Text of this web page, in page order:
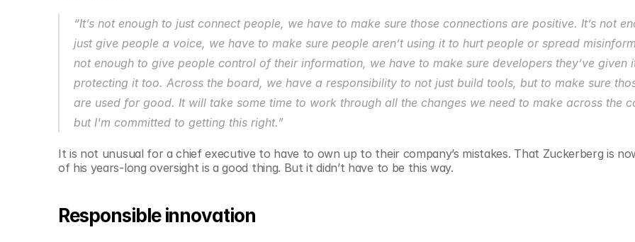
“It’s not enough to just connect people, we have to make sure those connections are positive. It’s not
just give people a voice, we have to make sure people aren’t using it to hurt people or spread
not enough to give people control of their information, we have to make sure developers they’ve given
protecting it too. Across the board, we have a responsibility to not just build tools, but to make sure
are used for good. It will take some time to work through all the changes we need to make across the
but I'm committed to getting this right.”
It is not unusual for a chief executive to have to own up to their company’s mistakes. That Zuckerberg is
of his years-long oversight is a good thing. But it didn’t have to be this way.
Responsible innovation
Sponsored Content
© Copyright SynBioBeta